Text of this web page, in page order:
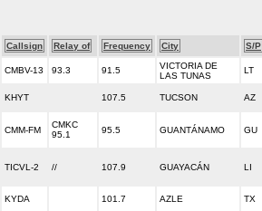
Callsign Relay of Frequency City S/P
CMBV-13 93.3 91.5
VICTORIA DE
LAS TUNAS
LT
KHYT 107.5 TUCSON AZ
CMM-FM
CMKC
95.1
95.5 GUANTÁNAMO GU
TICVL-2 // 107.9 GUAYACÁN LI
KYDA 101.7 AZLE TX